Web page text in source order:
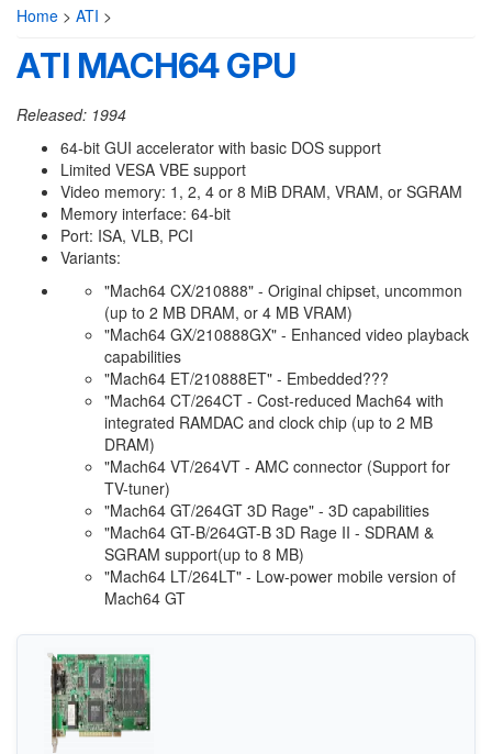
Home > ATI >
ATI MACH64 GPU
Released: 1994
64-bit GUI accelerator with basic DOS support
Limited VESA VBE support
Video memory: 1, 2, 4 or 8 MiB DRAM, VRAM, or SGRAM
Memory interface: 64-bit
Port: ISA, VLB, PCI
Variants:
"Mach64 CX/210888" - Original chipset, uncommon
(up to 2 MB DRAM, or 4 MB VRAM)
"Mach64 GX/210888GX" - Enhanced video playback
capabilities
"Mach64 ET/210888ET" - Embedded???
"Mach64 CT/264CT - Cost-reduced Mach64 with
integrated RAMDAC and clock chip (up to 2 MB
DRAM)
"Mach64 VT/264VT - AMC connector (Support for
TV-tuner)
"Mach64 GT/264GT 3D Rage" - 3D capabilities
"Mach64 GT-B/264GT-B 3D Rage II - SDRAM &
SGRAM support(up to 8 MB)
"Mach64 LT/264LT" - Low-power mobile version of
Mach64 GT